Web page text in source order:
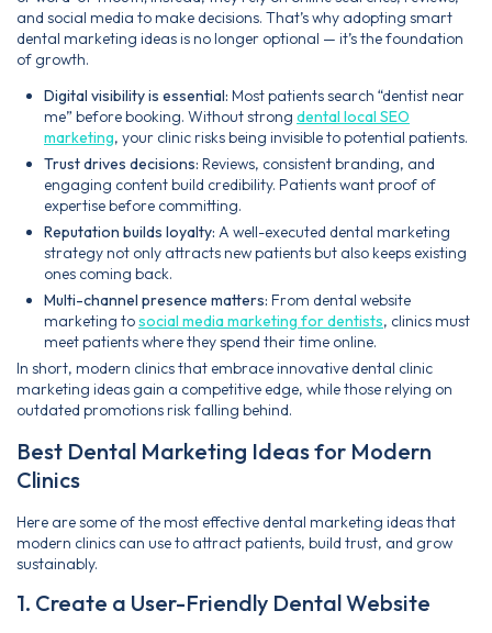
and social media to make decisions. That’s why adopting smart
dental marketing ideas is no longer optional — it’s the foundation
of growth.
Digital visibility is essential: Most patients search “dentist near
me” before booking. Without strong dental local SEO
marketing, your clinic risks being invisible to potential patients.
Trust drives decisions: Reviews, consistent branding, and
engaging content build credibility. Patients want proof of
expertise before committing.
Reputation builds loyalty: A well-executed dental marketing
strategy not only attracts new patients but also keeps existing
ones coming back.
Multi-channel presence matters: From dental website
marketing tosocial media marketing for dentists, clinics must
meet patients where they spend their time online.
In short, modern clinics that embrace innovative dental clinic
marketing ideas gain a competitive edge, while those relying on
outdated promotions risk falling behind.
Best Dental Marketing Ideas for Modern
Clinics
Here are some of the most effective dental marketing ideas that
modern clinics can use to attract patients, build trust, and grow
sustainably.
1. Create a User-Friendly Dental Website